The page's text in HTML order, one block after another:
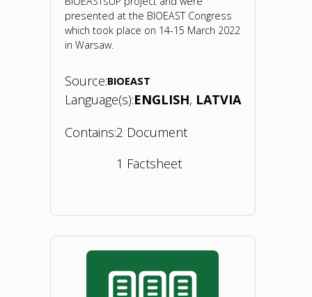
presented at the BIOEAST Congress
which took place on 14-15 March 2022
in Warsaw.
Source:BIOEAST
Language(s):ENGLISH LATVIAN
Contains:2 Document
1 Factsheet
"Bioeconomy